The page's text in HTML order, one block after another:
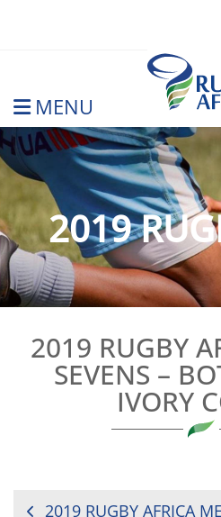
MENU
Rugby
2019
2019 RUGBY
SEVENS –
IVORY
POST